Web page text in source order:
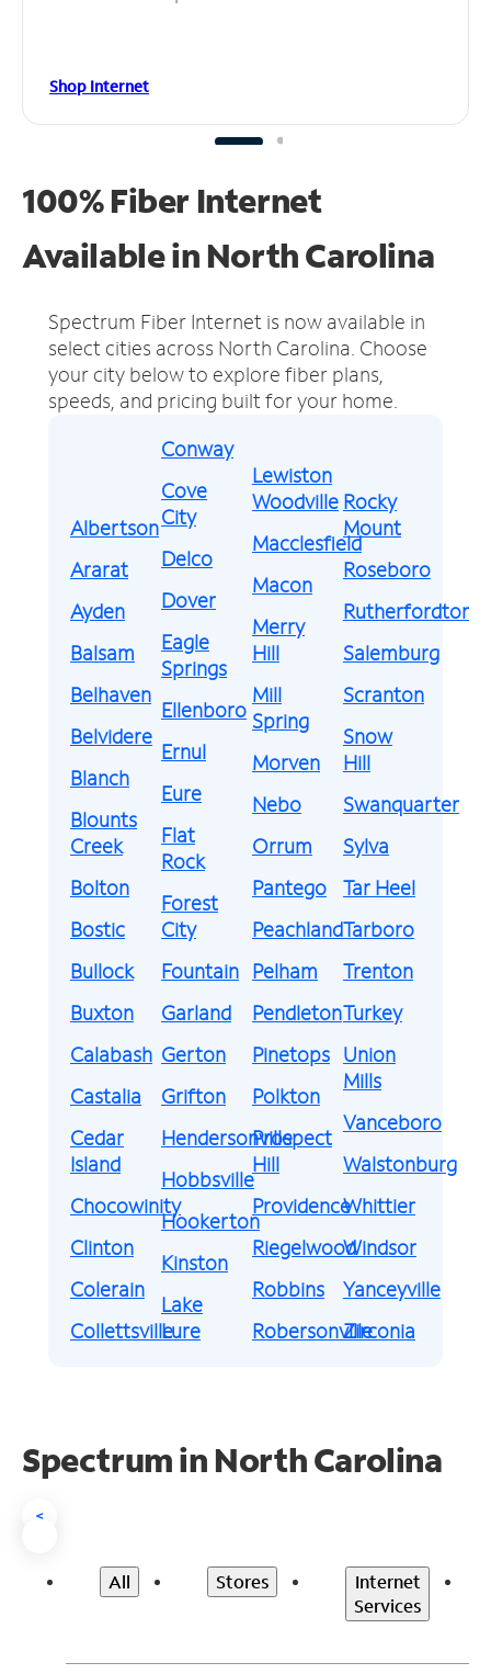
Shop Internet
100% Fiber Internet
Available in North Carolina
Spectrum Fiber Internet is now available in
select cities across North Carolina. Choose
your city below to explore fiber plans,
speeds, and pricing built for your home.
Albertson
Ararat
Ayden
Balsam
Belhaven
Belvidere
Blanch
Blounts
Creek
Bolton
Bostic
Bullock
Buxton
Calabash
Castalia
Cedar
Island
Chocowinity
Clinton
Colerain
Collettsville
Conway
Cove
City
Delco
Dover
Eagle
Springs
Ellenboro
Ernul
Eure
Flat
Rock
Forest
City
Fountain
Garland
Gerton
Grifton
Hendersonville
Hobbsville
Hookerton
Kinston
Lake
Lure
Lewiston
Woodville
Macclesfield
Macon
Merry
Hill
Mill
Spring
Morven
Nebo
Orrum
Pantego
Peachland
Pelham
Pendleton
Pinetops
Polkton
Prospect
Hill
Providence
Riegelwood
Robbins
Robersonville
Rocky
Mount
Roseboro
Rutherfordton
Salemburg
Scranton
Snow
Hill
Swanquarter
Sylva
Tar Heel
Tarboro
Trenton
Turkey
Union
Mills
Vanceboro
Walstonburg
Whittier
Windsor
Yanceyville
Zirconia
Spectrum in North Carolina
<
All Stores
Internet
Services